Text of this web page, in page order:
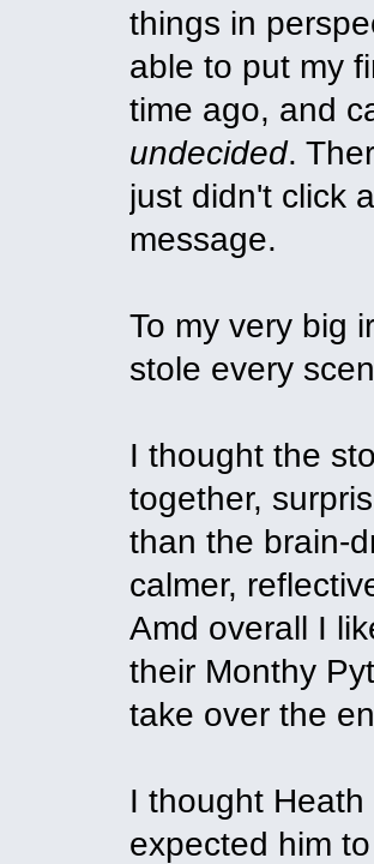
things in
able to put my
time ago, and
undecided.
just didn't click
message.
To my very big
stole every
I thought the
together,
than the brain-
calmer,
Amd overall I
their Monthy
take over the
I thought
expected him